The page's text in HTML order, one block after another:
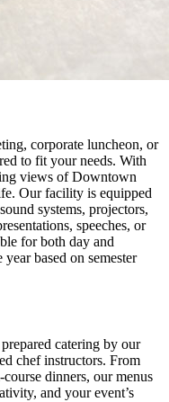
corporate luncheon, or
to fit your needs. With
views of Downtown
Our facility is equipped
systems, projectors,
speeches, or
for both day and
based on semester
catering by our
chef instructors. From
dinners, our menus
and your event’s